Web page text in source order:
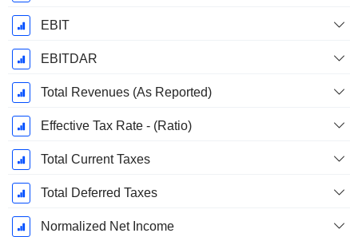
EBIT
EBITDAR
Total Revenues (As Reported)
Effective Tax Rate - (Ratio)
Total Current Taxes
Total Deferred Taxes
Normalized Net Income